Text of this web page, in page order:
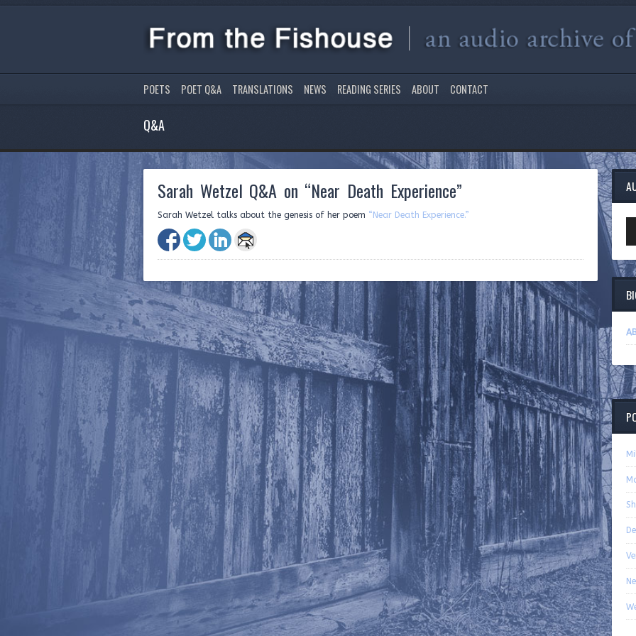
POETS POET Q&A TRANSLATIONS NEWS READING SERIES ABOUT CONTACT
Q&A
Sarah Wetzel Q&A on “Near Death Experience”
Sarah Wetzel talks about the genesis of her poem “Near Death Experience.”